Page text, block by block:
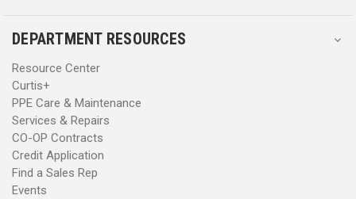
DEPARTMENT RESOURCES
Resource Center
Curtis+
PPE Care & Maintenance
Services & Repairs
CO-OP Contracts
Credit Application
Find a Sales Rep
Events